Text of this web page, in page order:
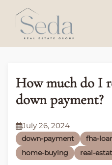
How much do I
down payment?
July 26, 2024
down-payment fha-
home-buying
real-